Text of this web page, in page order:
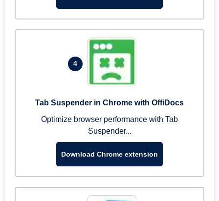
4
Tab Suspender in Chrome with OffiDocs
Optimize browser performance with Tab
Suspender...
Download Chrome extension